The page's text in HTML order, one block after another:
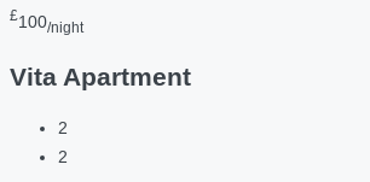
£100/night
Vita Apartment
2
2